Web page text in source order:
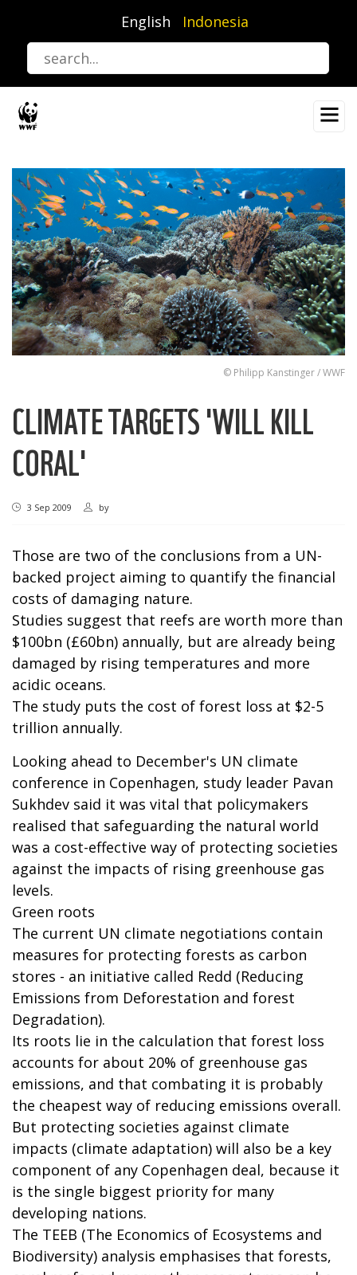
utama
English Indonesia
© Philipp Kanstinger / WWF
CLIMATE TARGETS 'WILL KILL
CORAL'
3 Sep 2009 by
Those are two of the conclusions from a UN-
backed project aiming to quantify the financial
costs of damaging nature.
Studies suggest that reefs are worth more than
$100bn (£60bn) annually, but are already being
damaged by rising temperatures and more
acidic oceans.
The study puts the cost of forest loss at $2-5
trillion annually.
Looking ahead to December's UN climate
conference in Copenhagen, study leader Pavan
Sukhdev said it was vital that policymakers
realised that safeguarding the natural world
was a cost-effective way of protecting societies
against the impacts of rising greenhouse gas
levels.
Green roots
The current UN climate negotiations contain
measures for protecting forests as carbon
stores - an initiative called Redd (Reducing
Emissions from Deforestation and forest
Degradation).
Its roots lie in the calculation that forest loss
accounts for about 20% of greenhouse gas
emissions, and that combating it is probably
the cheapest way of reducing emissions overall.
But protecting societies against climate
impacts (climate adaptation) will also be a key
component of any Copenhagen deal, because it
is the single biggest priority for many
developing nations.
The TEEB (The Economics of Ecosystems and
Biodiversity) analysis emphasises that forests,